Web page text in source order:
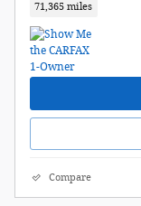
71,365 miles
Compare